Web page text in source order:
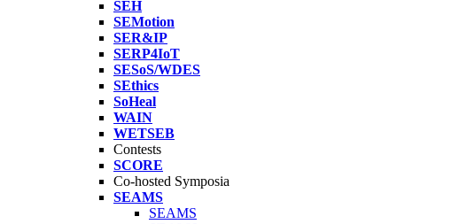
SEH
SEMotion
SER&IP
SERP4IoT
SESoS/WDES
SEthics
SoHeal
WAIN
WETSEB
Contests
SCORE
Co-hosted Symposia
SEAMS
SEAMS